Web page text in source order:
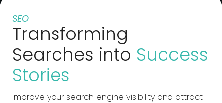
SEO
Transforming
Searches into Success
Stories
Improve your search engine visibility and attract